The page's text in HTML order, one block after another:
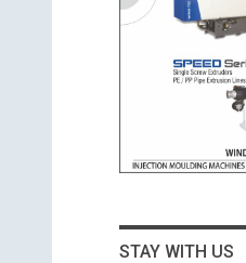
STAY WITH US